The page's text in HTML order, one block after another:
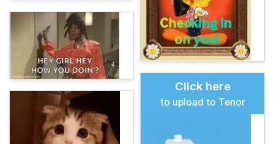
Click here
to upload to Tenor